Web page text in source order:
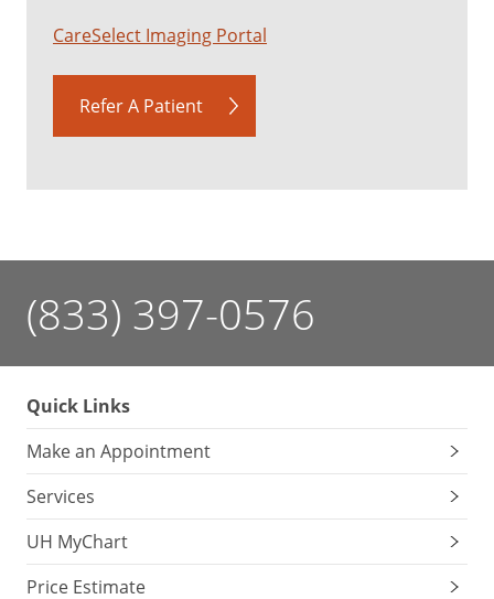
CareSelect Imaging Portal
Refer A Patient
(833) 397-0576
Quick Links
Make an Appointment
Services
UH MyChart
Price Estimate